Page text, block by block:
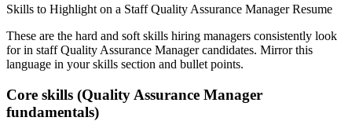
Skills to Highlight on a Staff Quality Assurance ManagerResume
These are the hard and soft skills hiring managers consistently look
for in staff Quality Assurance Managercandidates. Mirror this
language in your skills section and bullet points.
Core skills (Quality Assurance Manager
fundamentals)